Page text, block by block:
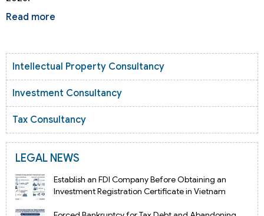
Read more
Intellectual Property Consultancy
Investment Consultancy
Tax Consultancy
LEGAL NEWS
Establish an FDI Company Before Obtaining an
Investment Registration Certificate in Vietnam